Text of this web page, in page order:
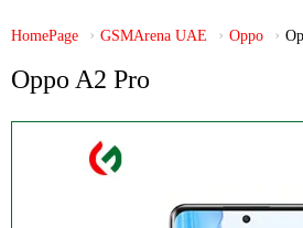
HomePage GSMArena UAE Oppo
Oppo A2 Pro